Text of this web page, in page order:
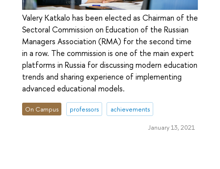
Valery Katkalo has been elected as Chairman of the
Sectoral Commission on Education of the Russian
Managers Association (RMA) for the second time
in a row. The commission is one of the main expert
platforms in Russia for discussing modern education
trends and sharing experience of implementing
advanced educational models.
On Campus professors achievements
January 13, 2021